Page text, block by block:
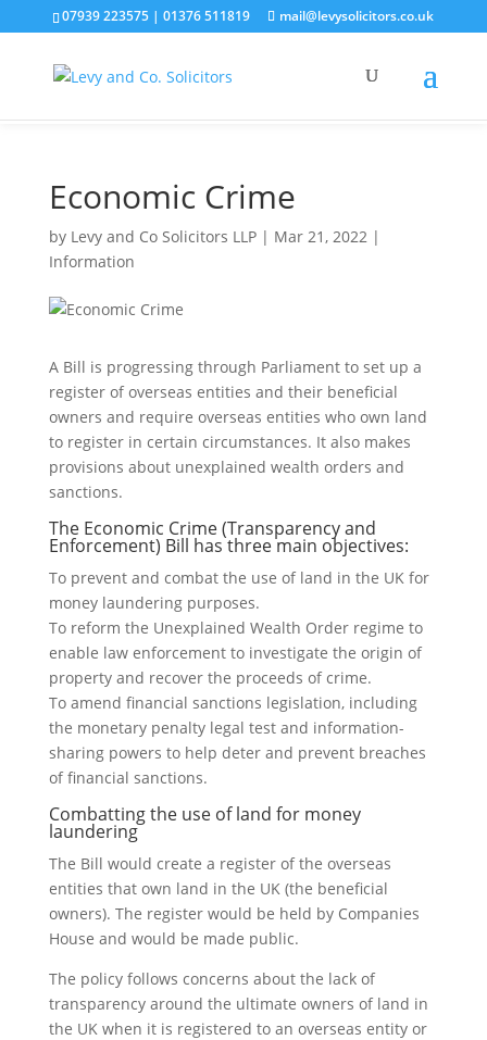
07939 223575 |01376 511819 mail@levysolicitors.co.uk
Economic Crime
by Levy and Co Solicitors LLP| Mar 21, 2022|
Information
A Bill is progressing through Parliament to set up a
register of overseas entities and their beneficial
owners and require overseas entities who own land
to register in certain circumstances. It also makes
provisions about unexplained wealth orders and
sanctions.
The Economic Crime (Transparency and
Enforcement) Bill has three main objectives:
To prevent and combat the use of land in the UK for
money laundering purposes.
To reform the Unexplained Wealth Order regime to
enable law enforcement to investigate the origin of
property and recover the proceeds of crime.
To amend financial sanctions legislation, including
the monetary penalty legal test and information-
sharing powers to help deter and prevent breaches
of financial sanctions.
Combatting the use of land for money
laundering
The Bill would create a register of the overseas
entities that own land in the UK (the beneficial
owners). The register would be held by Companies
House and would be made public.
The policy follows concerns about the lack of
transparency around the ultimate owners of land in
the UK when it is registered to an overseas entity or
This website uses cookies to improve your experience. We'll
Cookie settings